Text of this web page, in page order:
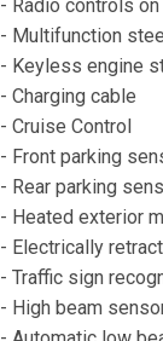
- Radio controls
- Multifunction
- Keyless engine
- Charging cable
- Cruise Control
- Front parking
- Rear parking
- Heated exterior
- Electrically
- Traffic sign
- High beam